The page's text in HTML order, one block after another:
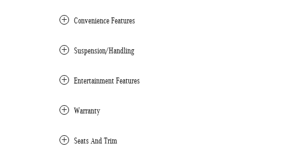
Convenience Features
Suspension/Handling
Entertainment Features
Warranty
Seats And Trim